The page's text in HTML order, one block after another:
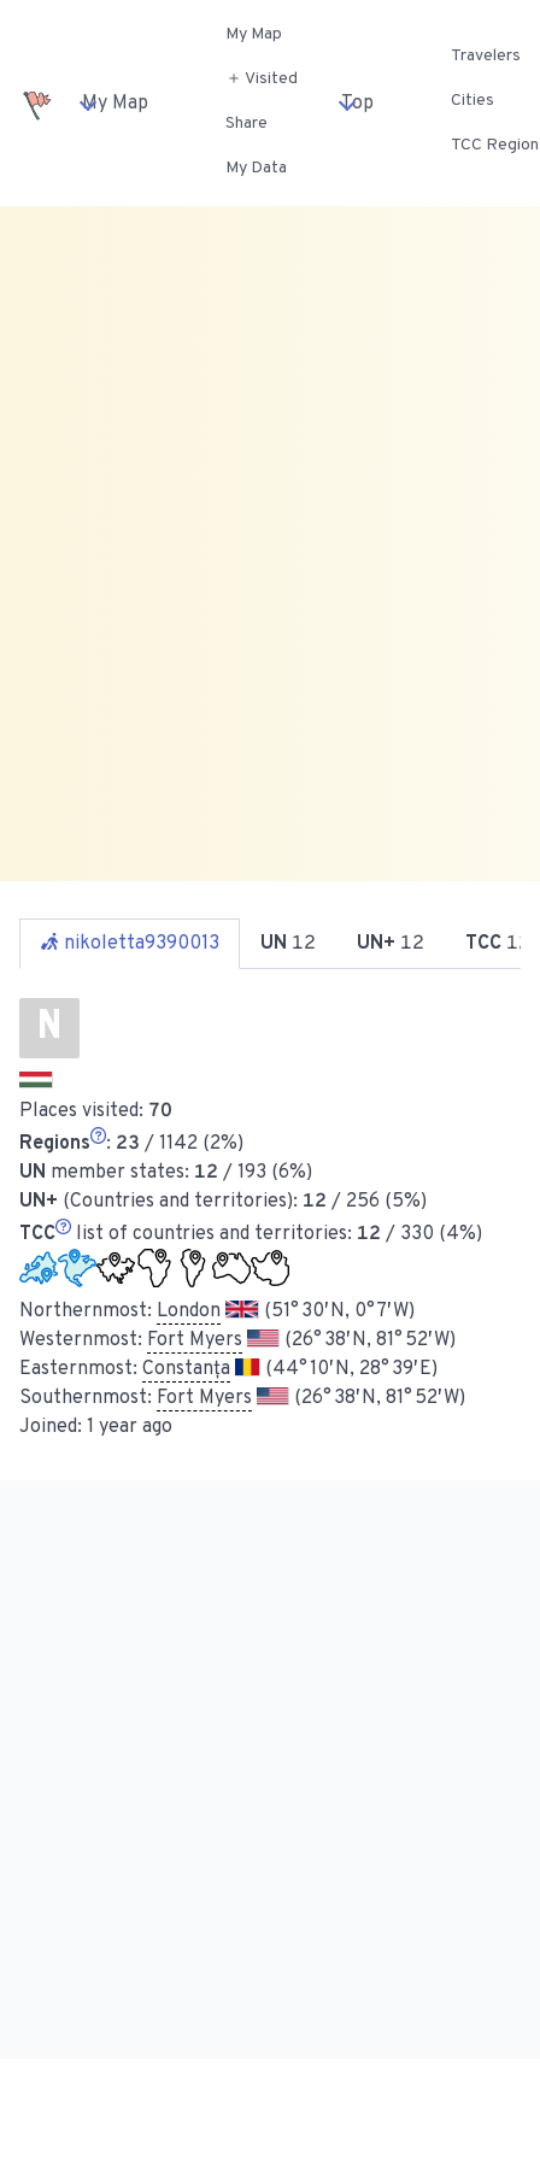
My Map
My Map
＋ Visited
Share
My Data
Top
Travelers
Cities
TCC
nikoletta9390013 UN 12 UN+ 12 TCC 12
N
Places visited: 70
Regions
: 23 / 1142 (2%)
UN member states: 12 / 193 (6%)
UN+ (Countries and territories): 12 / 256 (5%)
TCC
list of countries and territories: 12 / 330 (4%)
Northernmost: London
(51° 30′ N, 0° 7′ W)
Westernmost: Fort Myers
(26° 38′ N, 81° 52′ W)
Easternmost: Constanța
(44° 10′ N, 28° 39′ E)
Southernmost: Fort Myers
(26° 38′ N, 81° 52′ W)
Joined: 1 year ago